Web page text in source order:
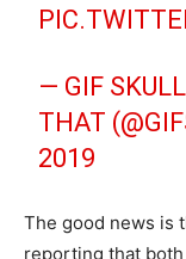
— GIF
THAT
2019
The good news is
reporting that both